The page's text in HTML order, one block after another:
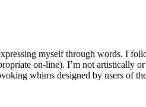
myself through words. I
on-line). I’m not artistically
whims designed by users of